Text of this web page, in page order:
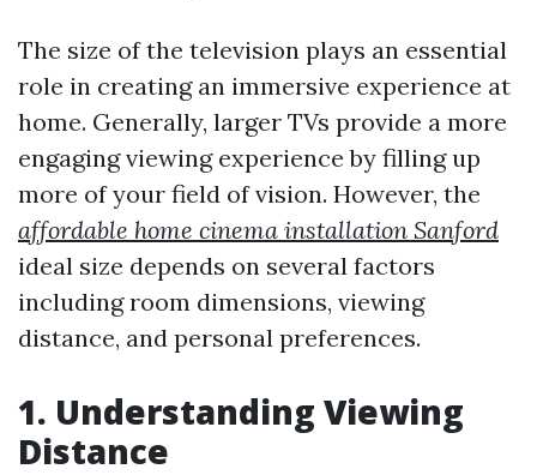
The size of the television plays an essential
role in creating an immersive experience at
home. Generally, larger TVs provide a more
engaging viewing experience by filling up
more of your field of vision. However, the
affordable home cinema installation Sanford
ideal size depends on several factors
including room dimensions, viewing
distance, and personal preferences.
1. Understanding Viewing
Distance